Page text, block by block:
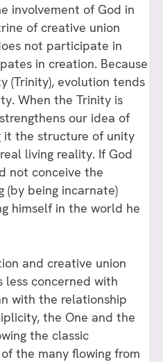
involvement of God in
of creative union
not participate in
in creation. Because
(Trinity), evolution tends
When the Trinity is
our idea of
it the structure of unity
living reality. If God
not conceive the
(by being incarnate)
himself in the world he
and creative union
less concerned with
with the relationship
the One and the
the classic
the many flowing from